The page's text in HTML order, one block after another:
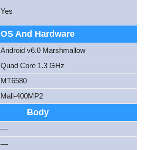
Yes
OS And Hardware
Android v6.0 Marshmallow
Quad Core 1.3 GHz
MT6580
Mali-400MP2
Body
—
—